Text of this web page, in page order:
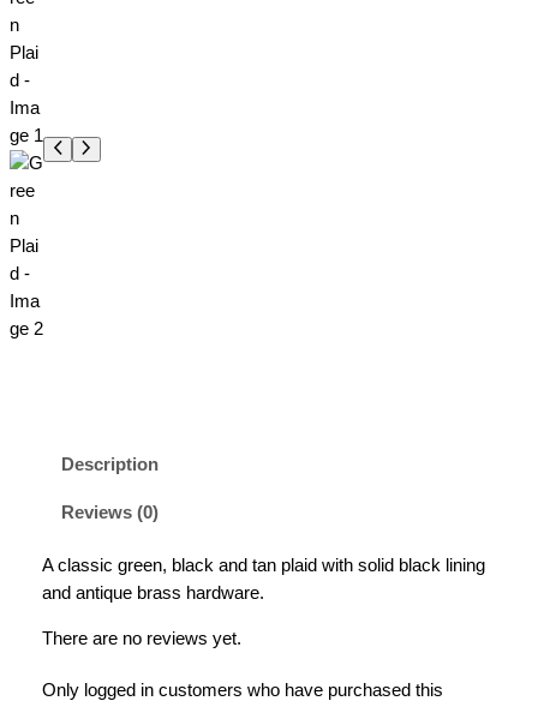
Description
Reviews (0)
A classic green, black and tan plaid with solid black lining
and antique brass hardware.
There are no reviews yet.
Only logged in customers who have purchased this